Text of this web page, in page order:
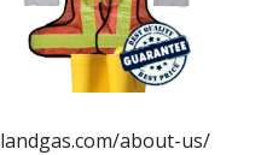
about-us/